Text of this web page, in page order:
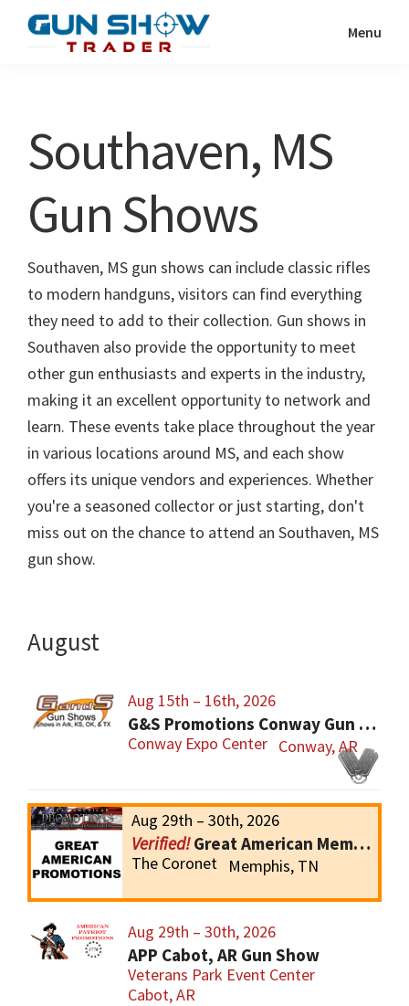
Show
Resource
Menu
Southaven, MS
Gun Shows
Southaven, MS gun shows can include classic rifles
to modern handguns, visitors can find everything
they need to add to their collection. Gun shows in
Southaven also provide the opportunity to meet
other gun enthusiasts and experts in the industry,
making it an excellent opportunity to network and
learn. These events take place throughout the year
in various locations around MS, and each show
offers its unique vendors and experiences. Whether
you're a seasoned collector or just starting, don't
miss out on the chance to attend an Southaven, MS
gun show.
August
Aug 15th – 16th, 2026
G&S Promotions Conway Gun Show
Conway Expo Center Conway, AR
Aug 29th – 30th, 2026
Great American Memphis Gun Show
The Coronet Memphis, TN
Aug 29th – 30th, 2026
APP Cabot, AR Gun Show
Veterans Park Event Center
Cabot, AR